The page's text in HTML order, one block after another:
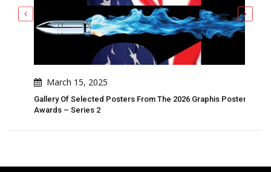
March 15, 2025
Gallery Of Selected Posters From The 2026 Graphis Poster
Awards – Series 2